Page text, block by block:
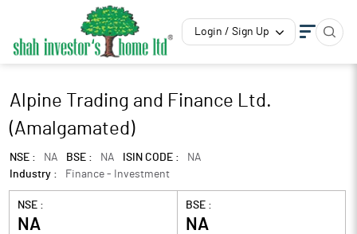
Login / Sign Up
Alpine Trading and Finance Ltd.
(Amalgamated)
NSE : NA BSE : NA ISIN CODE :
NA
Industry :
Finance - Investment
NSE :
NA
BSE :
NA